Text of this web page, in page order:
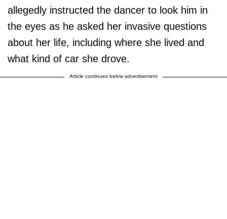
allegedly instructed the dancer to look him in
the eyes as he asked her invasive questions
about her life, including where she lived and
what kind of car she drove.
Article continues below advertisement